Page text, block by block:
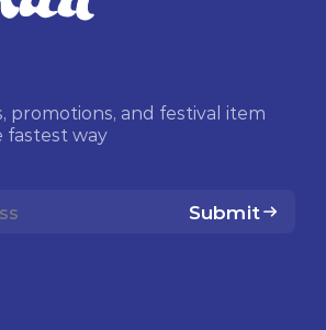
promotions, and festival item
fastest way
Submit